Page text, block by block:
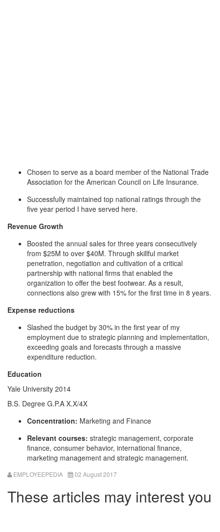
Chosen to serve as a board member of the National Trade
Association for the American Council on Life Insurance.
Successfully maintained top national ratings through the
five year period I have served here.
Revenue Growth
Boosted the annual sales for three years consecutively
from $25M to over $40M. Through skillful market
penetration, negotiation and cultivation of a critical
partnership with national firms that enabled the
organization to offer the best footwear. As a result,
connections also grew with 15% for the first time in 8 years.
Expense reductions
Slashed the budget by 30% in the first year of my
employment due to strategic planning and implementation,
exceeding goals and forecasts through a massive
expenditure reduction.
Education
Yale University 2014
B.S. Degree G.P.A X.X/4X
Concentration: Marketing and Finance
Relevant courses: strategic management, corporate
finance, consumer behavior, international finance,
marketing management and strategic management.
EMPLOYEEPEDIA 02 August 2017
These articles may interest you